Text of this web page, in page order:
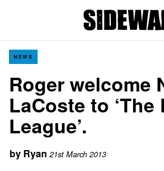
NEWS
Roger welcome
LaCoste to ‘The
League’.
by Ryan 21st March 2013